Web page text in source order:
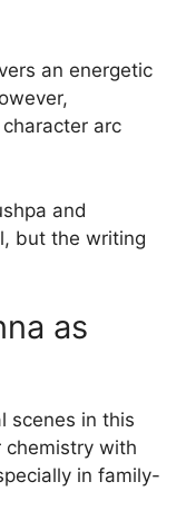
an energetic
arc
and
but the writing
as
scenes in this
chemistry with
in family-